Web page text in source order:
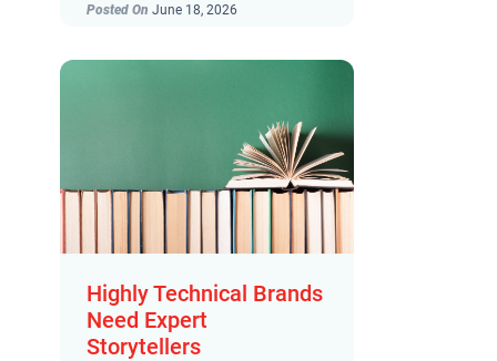
Posted On June 18, 2026
Highly Technical Brands
Need Expert
Storytellers